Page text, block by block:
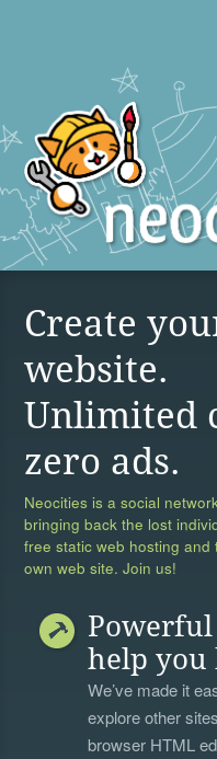
Create
website.
Unlimited
zero ads.
Neocities is a social
bringing back the lost
free static web hosting
own web site. Join us!
help you
We’ve made it
explore other
browser HTML